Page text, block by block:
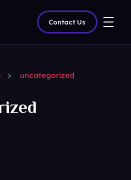
Contact Us
uncategorized